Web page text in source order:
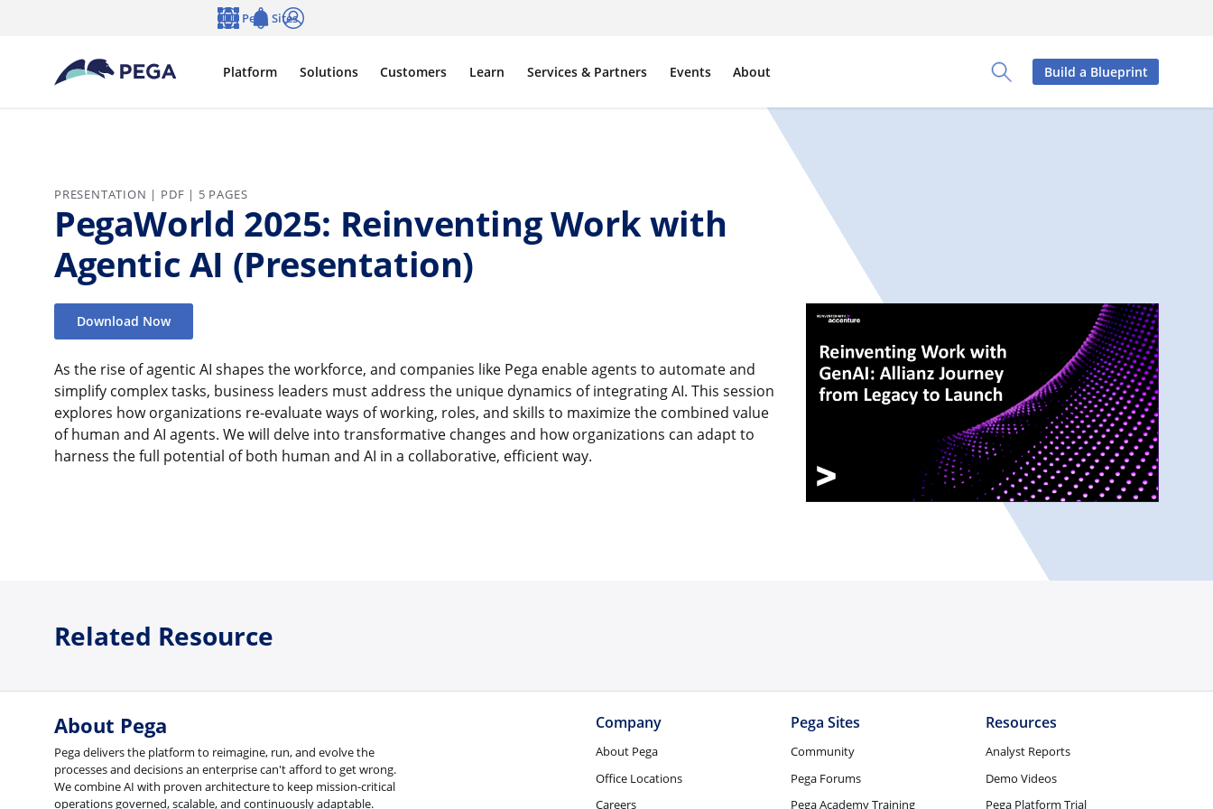
Toggle Search Panel
Platform Solutions Customers Learn Services & Partners Events About
Pega Sites
Build a Blueprint
PRESENTATION | PDF | 5 PAGES
PegaWorld 2025: Reinventing Work with
Agentic AI (Presentation)
Download Now
As the rise of agentic AI shapes the workforce, and companies like Pega enable agents to automate and
simplify complex tasks, business leaders must address the unique dynamics of integrating AI. This session
explores how organizations re-evaluate ways of working, roles, and skills to maximize the combined value
of human and AI agents. We will delve into transformative changes and how organizations can adapt to
harness the full potential of both human and AI in a collaborative, efficient way.
Related Resource
About Pega
Pega delivers the platform to reimagine, run, and evolve the
processes and decisions an enterprise can't afford to get wrong.
We combine AI with proven architecture to keep mission-critical
operations governed, scalable, and continuously adaptable.
Company
About Pega
Office Locations
Careers
Pega Sites
Community
Pega Forums
Pega Academy Training
Resources
Analyst Reports
Demo Videos
Pega Platform Trial